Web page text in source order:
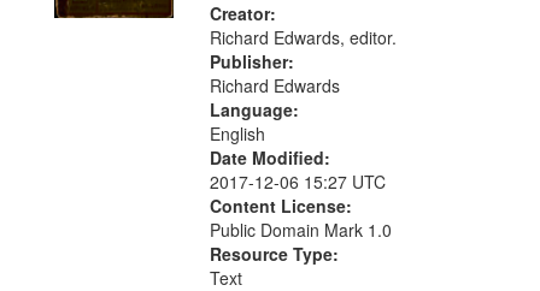
Creator:
Richard Edwards, editor.
Publisher:
Richard Edwards
Language:
English
Date Modified:
2017-12-06 15:27 UTC
Content License:
Public Domain Mark 1.0
Resource Type:
Text